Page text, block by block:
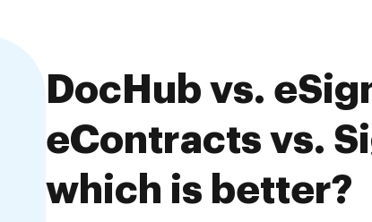
DocHub vs.
eContracts vs.
which is better?